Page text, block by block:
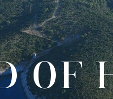
OF